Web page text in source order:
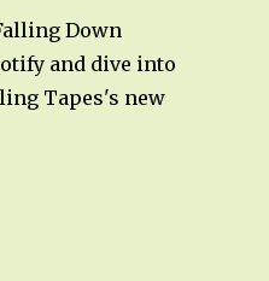
Down
and dive into
Tapes's new